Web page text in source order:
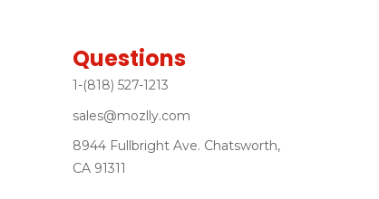
Questions
1-(818) 527-1213
sales@mozlly.com
8944 Fullbright Ave. Chatsworth,
CA 91311